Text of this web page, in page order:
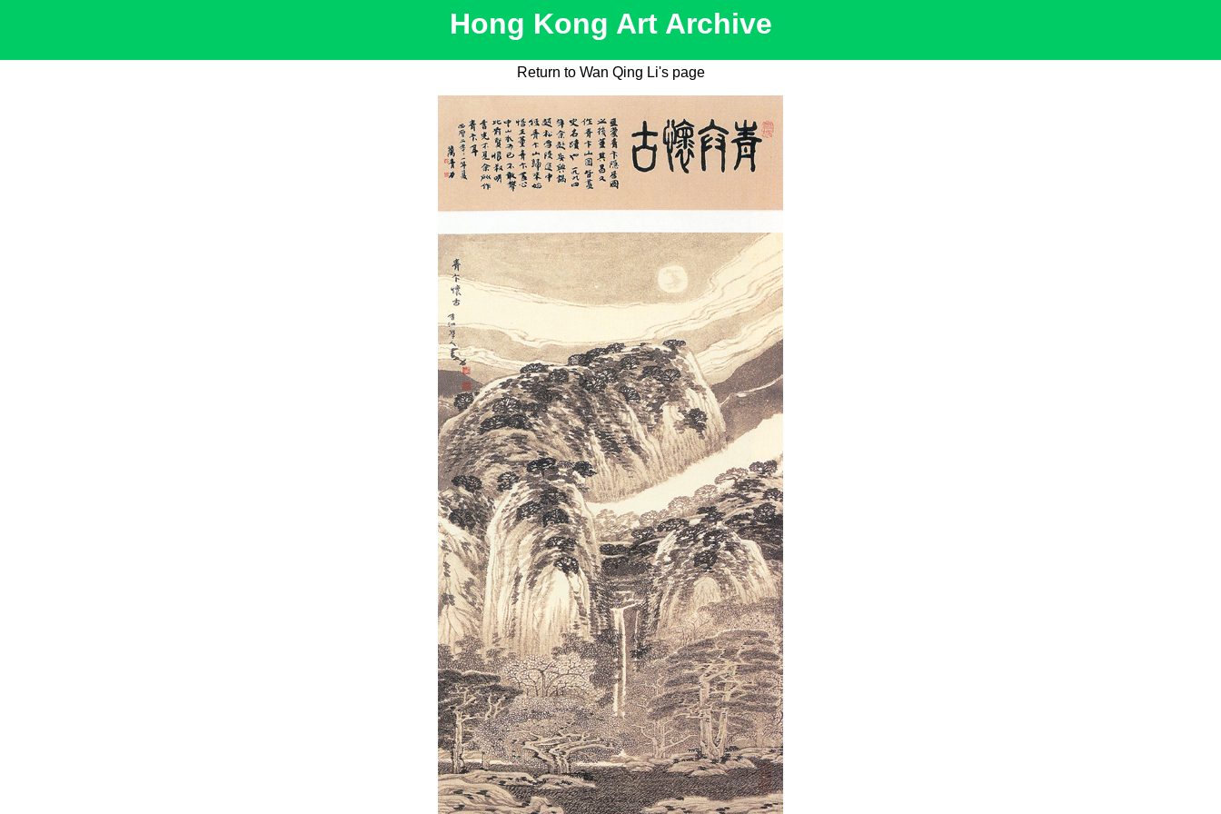
Hong Kong Art Archive
Return to Wan Qing Li's page